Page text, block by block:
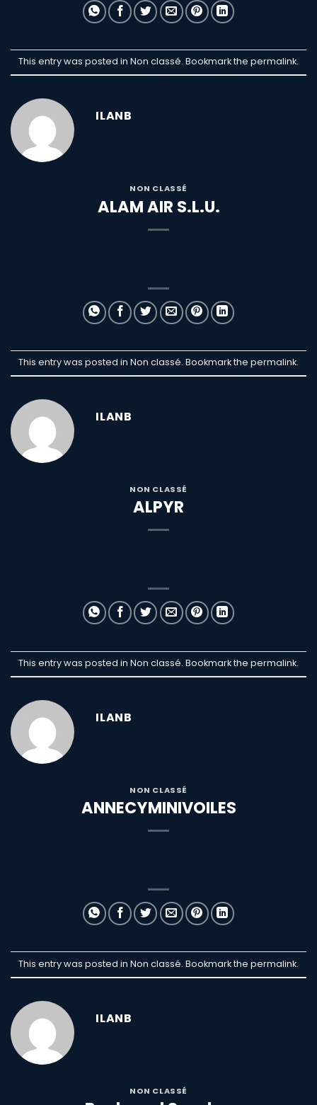
This entry was posted in Non classé. Bookmark the permalink.
ILANB
NON CLASSÉ
ALAM AIR S.L.U.
This entry was posted in Non classé. Bookmark the permalink.
ILANB
NON CLASSÉ
ALPYR
This entry was posted in Non classé. Bookmark the permalink.
ILANB
NON CLASSÉ
ANNECYMINIVOILES
This entry was posted in Non classé. Bookmark the permalink.
ILANB
NON CLASSÉ